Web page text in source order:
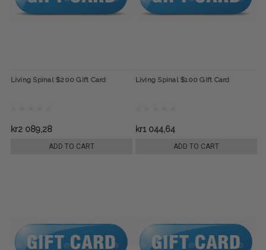
Living Spinal $200 Gift Card
kr2 089,28
ADD TO CART
Living Spinal $100 Gift Card
kr1 044,64
ADD TO CART